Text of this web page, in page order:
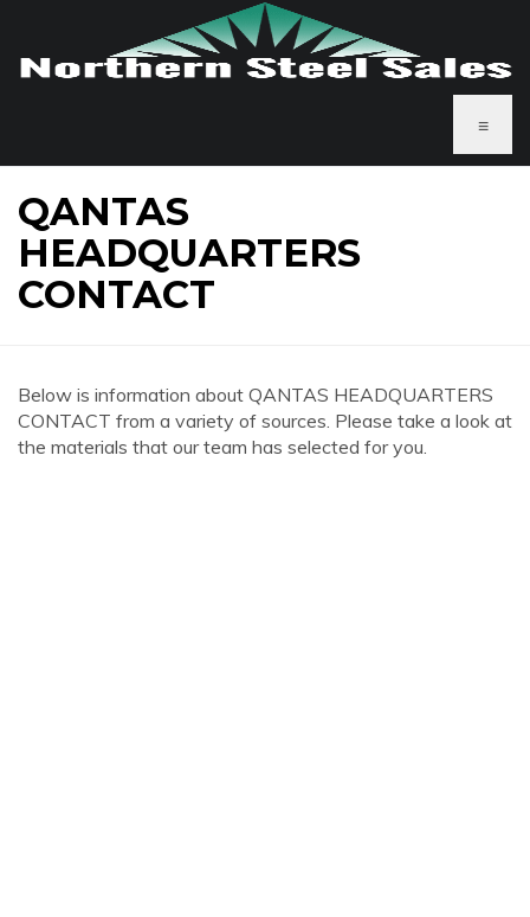
≡
QANTAS
HEADQUARTERS
CONTACT
Below is information about QANTAS HEADQUARTERS
CONTACT from a variety of sources. Please take a look at
the materials that our team has selected for you.